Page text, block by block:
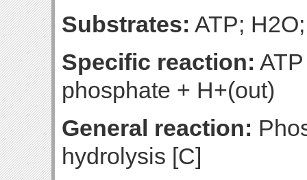
Substrates: ATP;
Specific reaction:
phosphate + H+(out)
General reaction:
hydrolysis [C]